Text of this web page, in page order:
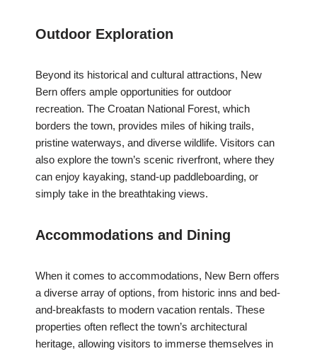
Outdoor Exploration
Beyond its historical and cultural attractions, New
Bern offers ample opportunities for outdoor
recreation. The Croatan National Forest, which
borders the town, provides miles of hiking trails,
pristine waterways, and diverse wildlife. Visitors can
also explore the town’s scenic riverfront, where they
can enjoy kayaking, stand-up paddleboarding, or
simply take in the breathtaking views.
Accommodations and Dining
When it comes to accommodations, New Bern offers
a diverse array of options, from historic inns and bed-
and-breakfasts to modern vacation rentals. These
properties often reflect the town’s architectural
heritage, allowing visitors to immerse themselves in